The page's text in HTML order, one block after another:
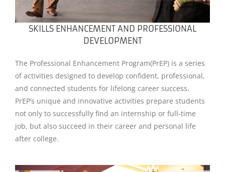
SKILLS ENHANCEMENT AND PROFESSIONAL
DEVELOPMENT
The Professional Enhancement Program(PrEP) is a series
of activities designed to develop confident, professional,
and connected students for lifelong career success.
PrEP’s unique and innovative activities prepare students
not only to successfully find an internship or full-time
job, but also succeed in their career and personal life
after college.